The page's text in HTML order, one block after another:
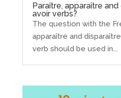
Paraître, apparaître
avoir verbs?
The question with the
apparaître and
verb should be used in...